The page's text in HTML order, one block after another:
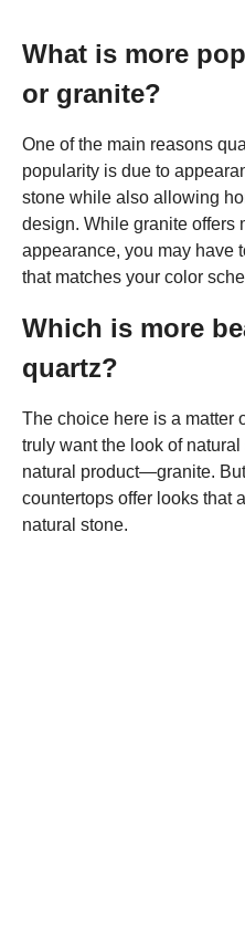
What is more
or granite?
One of the main reasons
popularity is due to
stone while also allowing
design. While granite offers
appearance, you may have
that matches your color
Which is more
quartz?
The choice here is a matter
truly want the look of
natural product—granite.
countertops offer looks that
natural stone.